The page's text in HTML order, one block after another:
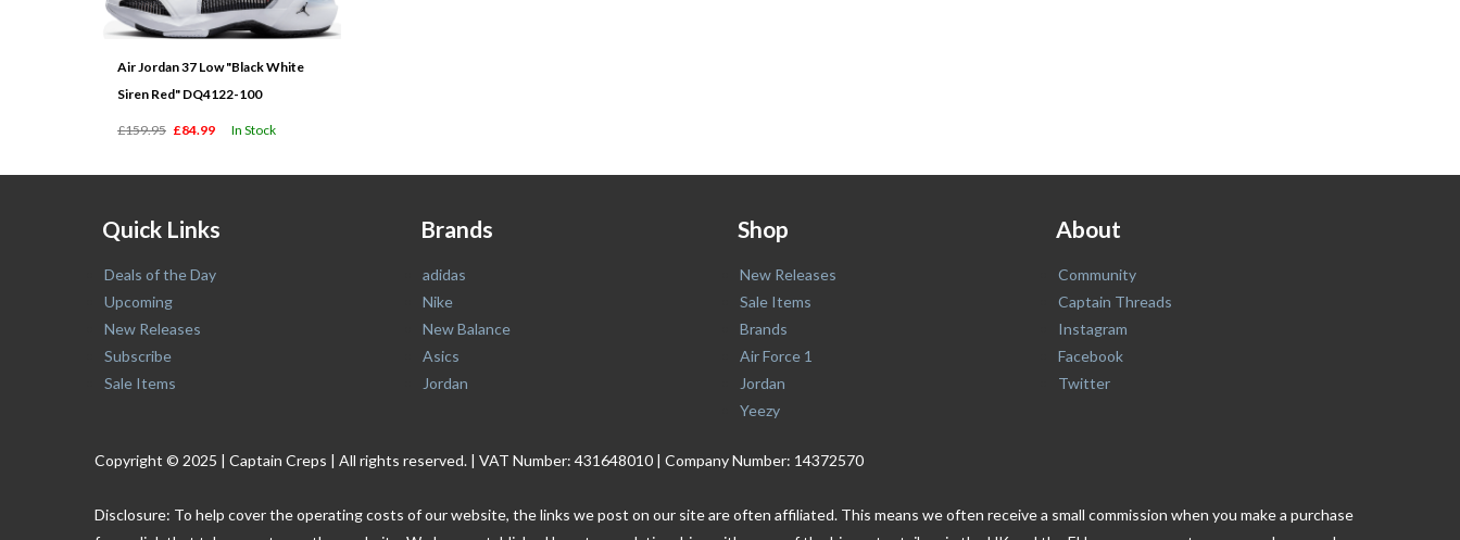
Air Jordan 37 Low "Black White
Siren Red" DQ4122-100
£159.95 £84.99 In Stock
Quick Links
Deals of the Day
Upcoming
New Releases
Subscribe
Sale Items
Brands
adidas
Nike
New Balance
Asics
Jordan
Shop
New Releases
Sale Items
Brands
Air Force 1
Jordan
Yeezy
About
Community
Captain Threads
Instagram
Facebook
Twitter
Copyright © 2025 | Captain Creps | All rights reserved. | VAT Number: 431648010 | Company Number: 14372570
Disclosure: To help cover the operating costs of our website, the links we post on our site are often affiliated. This means we often receive a small commission when you make a purchase